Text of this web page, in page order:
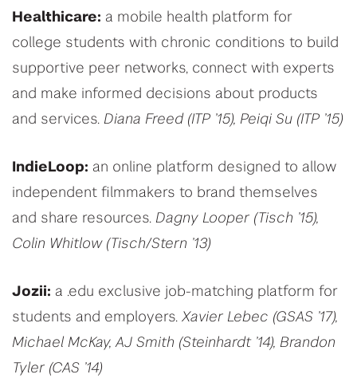
Healthicare: a mobile health platform for
college students with chronic conditions to build
supportive peer networks, connect with experts
and make informed decisions about products
and services. Diana Freed (ITP ’15), Peiqi Su (ITP ’15)
IndieLoop: an online platform designed to allow
independent filmmakers to brand themselves
and share resources. Dagny Looper (Tisch ’15),
Colin Whitlow (Tisch/Stern ’13)
Jozii: a .edu exclusive job-matching platform for
students and employers. Xavier Lebec (GSAS ’17),
Michael McKay, AJ Smith (Steinhardt ’14), Brandon
Tyler (CAS ’14)